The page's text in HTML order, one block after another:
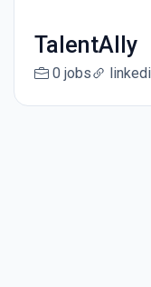
TalentAlly
0 jobs